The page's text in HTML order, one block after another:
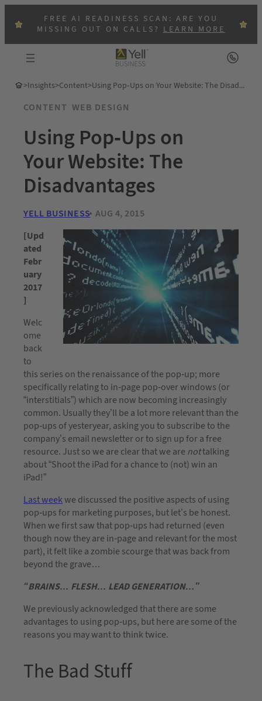
FREE AI READINESS SCAN: ARE YOU
MISSING OUT ON CALLS?LEARN MORE
>Insights>Content> Using Pop-Ups on Your Website: The Disadvantages
CONTENT WEB DESIGN
Using Pop-Ups on
Your Website: The
Disadvantages
YELL BUSINESS AUG 4, 2015
[Upd
ated
Febr
uary
2017
]
Welc
ome
back
to
this series on the renaissance of the pop-up; more
specifically relating to in-page pop-over windows (or
“interstitials”) which are now becoming increasingly
common. Usually they’ll be a lot more relevant than the
pop-ups of yesteryear, asking you to subscribe to the
company’s email newsletter or to sign up for a free
resource. Just so we are clear that we are nottalking
about “Shoot the iPad for a chance to (not) win an
iPad!”
Last weekwe discussed the positive aspects of using
pop-ups for marketing purposes, but let’s be honest.
When we first saw that pop-ups had returned (even
though now they are in-page and relevant for the most
part), it felt like a zombie scourge that was back from
beyond the grave…
“BRAINS… FLESH… LEAD GENERATION…”
We previously acknowledged that there are some
advantages to using pop-ups, but here are some of the
reasons you may want to think twice.
The Bad Stuff